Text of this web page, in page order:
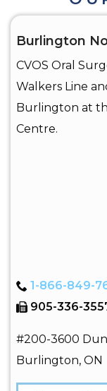
Burlington
CVOS Oral
Walkers Line
Burlington at
Centre.
1-866-849-
905-336-
#200-3600
Burlington, ON